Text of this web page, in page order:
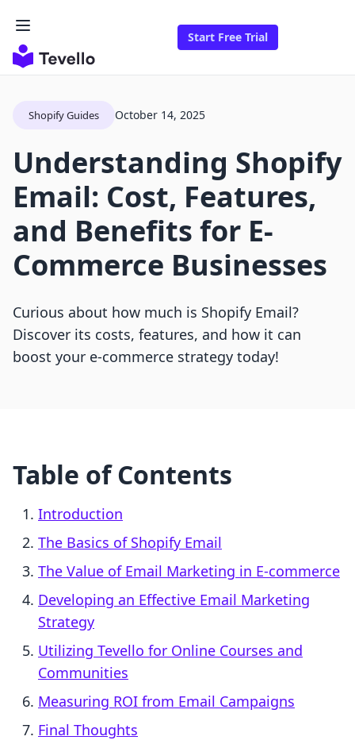
Start Free Trial
Shopify Guides October 14, 2025
Understanding Shopify
Email: Cost, Features,
and Benefits for E-
Commerce Businesses
Curious about how much is Shopify Email?
Discover its costs, features, and how it can
boost your e-commerce strategy today!
Table of Contents
Introduction
The Basics of Shopify Email
The Value of Email Marketing in E-commerce
Developing an Effective Email Marketing
Strategy
Utilizing Tevello for Online Courses and
Communities
Measuring ROI from Email Campaigns
Final Thoughts